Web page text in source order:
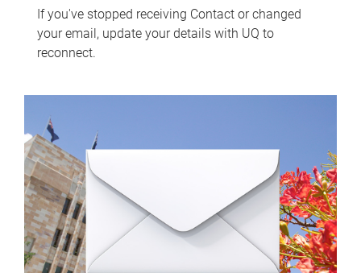
If you've stopped receiving Contact or changed
your email, update your details with UQ to
reconnect.